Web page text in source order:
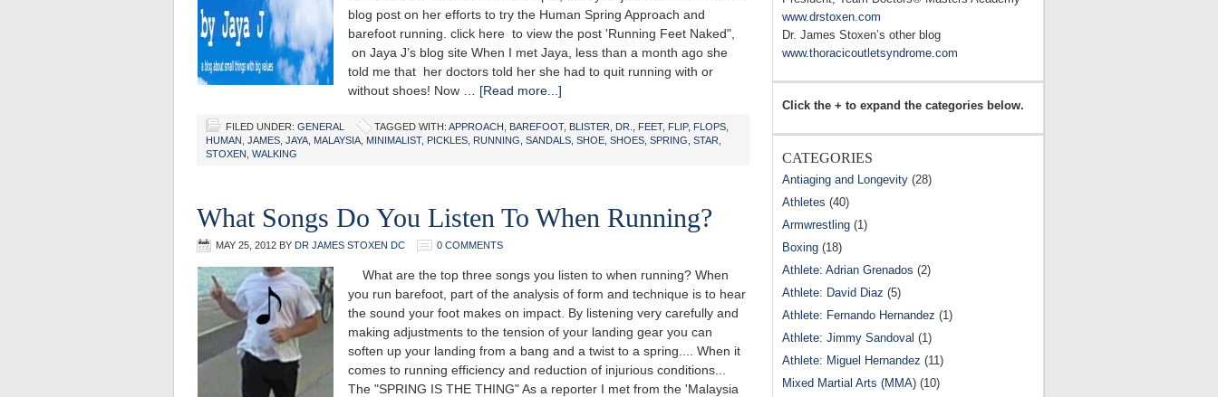
blog post on her efforts to try the Human Spring Approach and
barefoot running. click here to view the post 'Running Feet Naked",
on Jaya J’s blog site When I met Jaya, less than a month ago she
told me that her doctors told her she had to quit running with or
without shoes! Now … [Read more...]
FILED UNDER: GENERAL TAGGED WITH: APPROACH BAREFOOT, BLISTER DR. FEET, FLIP, FLOPS
HUMAN JAMES JAYA MALAYSIA MINIMALIST, PICKLES RUNNING SANDALS SHOE SHOES SPRING STAR
STOXEN WALKING
What Songs Do You Listen To When Running?
MAY 25, 2012 BY DR JAMES STOXEN DC 0 COMMENTS
What are the top three songs you listen to when running? When
you run barefoot, part of the analysis of form and technique is to hear
the sound your foot makes on impact. By listening very carefully and
making adjustments to the tension of your landing gear you can
soften up your landing from a bang and a twist to a spring.... When it
comes to running efficiency and reduction of injurious conditions...
The "SPRING IS THE THING" As a reporter I met from the 'Malaysia
www.drstoxen.com
Dr. James Stoxen’s other blog
www.thoracicoutletsyndrome.com
Click the + to expand the categories below.
CATEGORIES
Antiaging and Longevity (28)
Athletes (40)
Armwrestling (1)
Boxing (18)
Athlete: Adrian Grenados (2)
Athlete: David Diaz (5)
Athlete: Fernando Hernandez (1)
Athlete: Jimmy Sandoval (1)
Athlete: Miguel Hernandez (11)
Mixed Martial Arts (MMA) (10)